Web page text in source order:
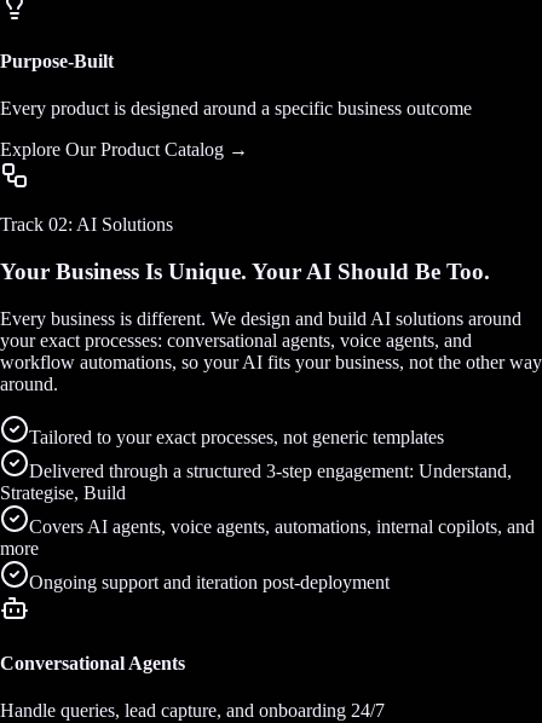
Purpose-Built
Every product is designed around a specific business outcome
Explore Our Product Catalog →
Track 02: AI Solutions
Your Business Is Unique. Your AI Should Be Too.
Every business is different. We design and build AI solutions around
your exact processes: conversational agents, voice agents, and
workflow automations, so your AI fits your business, not the other way
around.
Tailored to your exact processes, not generic templates
Delivered through a structured 3-step engagement: Understand,
Strategise, Build
Covers AI agents, voice agents, automations, internal copilots, and
more
Ongoing support and iteration post-deployment
Conversational Agents
Handle queries, lead capture, and onboarding 24/7